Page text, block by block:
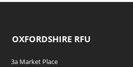
OXFORDSHIRE RFU
3a Market Place